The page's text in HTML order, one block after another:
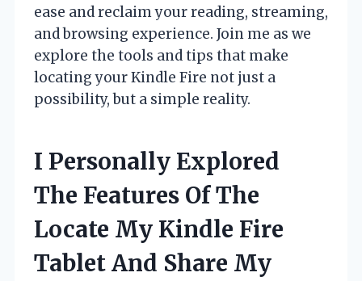
ease and reclaim your reading, streaming,
and browsing experience. Join me as we
explore the tools and tips that make
locating your Kindle Fire not just a
possibility, but a simple reality.
I Personally Explored
The Features Of The
Locate My Kindle Fire
Tablet And Share My